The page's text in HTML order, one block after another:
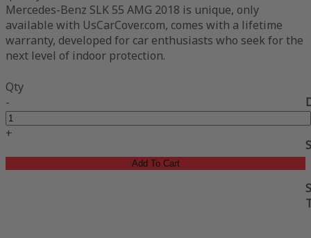
Mercedes-Benz SLK 55 AMG 2018 is unique, only
available with UsCarCover.com, comes with a lifetime
warranty, developed for car enthusiasts who seek for the
next level of indoor protection.
Qty
-
+
Add To Cart